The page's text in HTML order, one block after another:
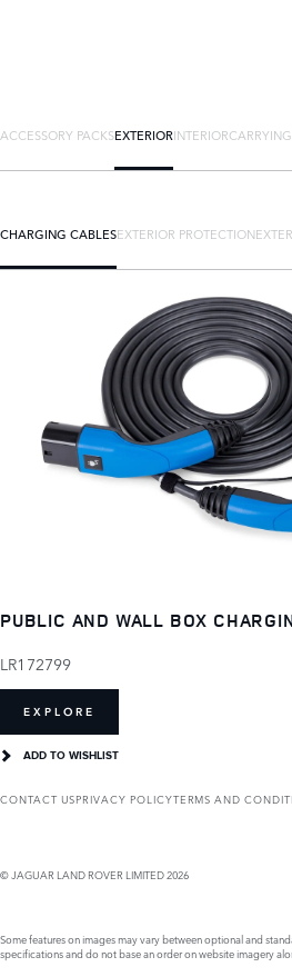
ACCESSORY PACKSEXTERIORINTERIOR
CHARGING CABLESEXTERIOR PROTECTION
PUBLIC AND WALL BOX
LR172799
EXPLORE
ADD TO WISHLIST
CONTACT USPRIVACY POLICYTERMS AND
© JAGUAR LAND ROVER LIMITED 2026
Some features on images may vary between optional and
specifications and do not base an order on website imagery